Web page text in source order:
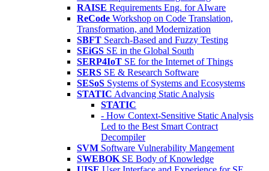
RAISE Requirements Eng. for AIware
ReCode Workshop on Code Translation,
Transformation, and Modernization
SBFT Search-Based and Fuzzy Testing
SEiGS SE in the Global South
SERP4IoT SE for the Internet of Things
SERS SE & Research Software
SESoS Systems of Systems and Ecosystems
STATIC Advancing Static Analysis
STATIC
- How Context-Sensitive Static Analysis
Led to the Best Smart Contract
Decompiler
SVM Software Vulnerability Mangement
SWEBOK SE Body of Knowledge